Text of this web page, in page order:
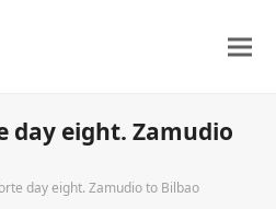
day eight. Zamudio
day eight. Zamudio to Bilbao